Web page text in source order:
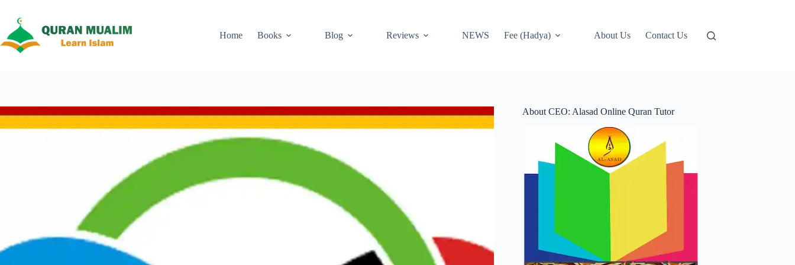
content
Home
Books Blog Reviews NEWS Fee (Hadya) About Us Contact Us
About CEO: Alasad Online Quran Tutor